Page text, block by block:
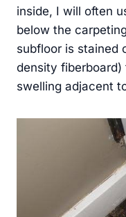
inside, I will often
below the
subfloor is stained
density
swelling adjacent